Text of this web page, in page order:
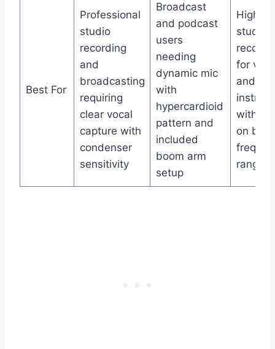
Best For
Professional
studio
recording
and
broadcasting
requiring
clear vocal
capture with
condenser
sensitivity
Broadcast
and podcast
users
needing
dynamic mic
with
hypercardioid
pattern and
included
boom arm
setup
High-
studio
for
and
with
on
range